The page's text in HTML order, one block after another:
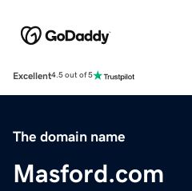
Excellent4.5 out of 5
The domain name
Masford.com